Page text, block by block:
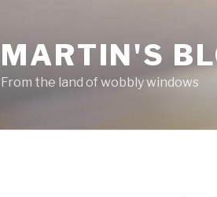
MARTIN'S
From the land of wobbly windows